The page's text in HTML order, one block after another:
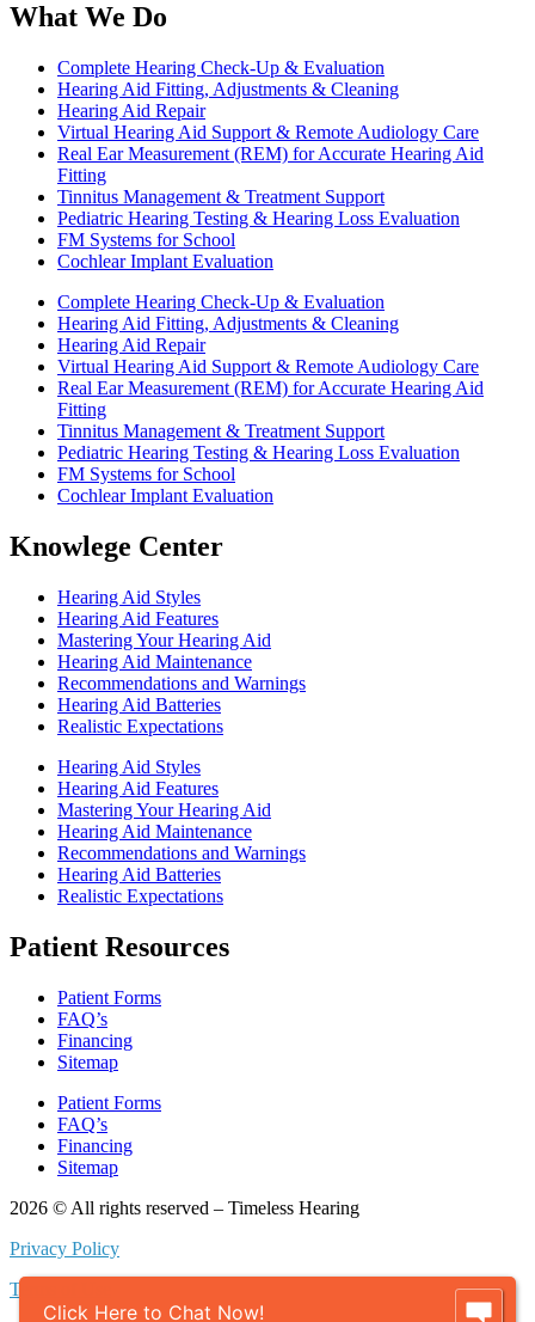
What We Do
Complete Hearing Check-Up & Evaluation
Hearing Aid Fitting, Adjustments & Cleaning
Hearing Aid Repair
Virtual Hearing Aid Support & Remote Audiology Care
Real Ear Measurement (REM) for Accurate Hearing Aid
Fitting
Tinnitus Management & Treatment Support
Pediatric Hearing Testing & Hearing Loss Evaluation
FM Systems for School
Cochlear Implant Evaluation
Complete Hearing Check-Up & Evaluation
Hearing Aid Fitting, Adjustments & Cleaning
Hearing Aid Repair
Virtual Hearing Aid Support & Remote Audiology Care
Real Ear Measurement (REM) for Accurate Hearing Aid
Fitting
Tinnitus Management & Treatment Support
Pediatric Hearing Testing & Hearing Loss Evaluation
FM Systems for School
Cochlear Implant Evaluation
Knowlege Center
Hearing Aid Styles
Hearing Aid Features
Mastering Your Hearing Aid
Hearing Aid Maintenance
Recommendations and Warnings
Hearing Aid Batteries
Realistic Expectations
Hearing Aid Styles
Hearing Aid Features
Mastering Your Hearing Aid
Hearing Aid Maintenance
Recommendations and Warnings
Hearing Aid Batteries
Realistic Expectations
Patient Resources
Patient Forms
FAQ’s
Financing
Sitemap
Patient Forms
FAQ’s
Financing
Sitemap
2026 © All rights reserved – Timeless Hearing
Privacy Policy
Terms of Use
Click Here to Chat Now!